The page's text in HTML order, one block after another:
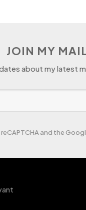
JOIN MY
about my latest
and the